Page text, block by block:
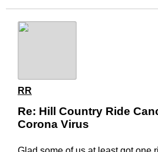
RR
Re: Hill Country Ride
Corona Virus